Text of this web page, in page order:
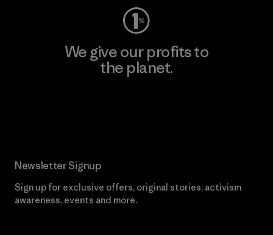
We give our profits to
the planet.
Newsletter Signup
Sign up for exclusive offers, original stories, activism
awareness, events and more.